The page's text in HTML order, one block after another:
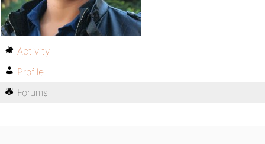
Activity
Profile
Forums